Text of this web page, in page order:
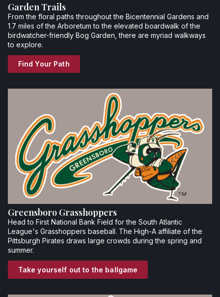
Garden Trails
From the floral paths throughout the Bicentennial Gardens and
1.7 miles of the Arboretum to the elevated boardwalk of the
birdwatcher-friendly Bog Garden, there are myriad walkways
to explore.
Find Your Path
Greensboro Grasshoppers
Head to First National Bank Field for the South Atlantic
League's Grasshoppers baseball. The High-A affiliate of the
Pittsburgh Pirates draws large crowds during the spring and
summer.
Take yourself out to the ballgame